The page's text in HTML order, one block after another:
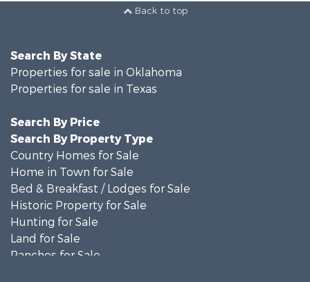
Back to top
Search By State
Properties for sale in Oklahoma
Properties for sale in Texas
Search By Price
Search By Property Type
Country Homes for Sale
Home in Town for Sale
Bed & Breakfast / Lodges for Sale
Historic Property for Sale
Hunting for Sale
Land for Sale
Ranches for Sale